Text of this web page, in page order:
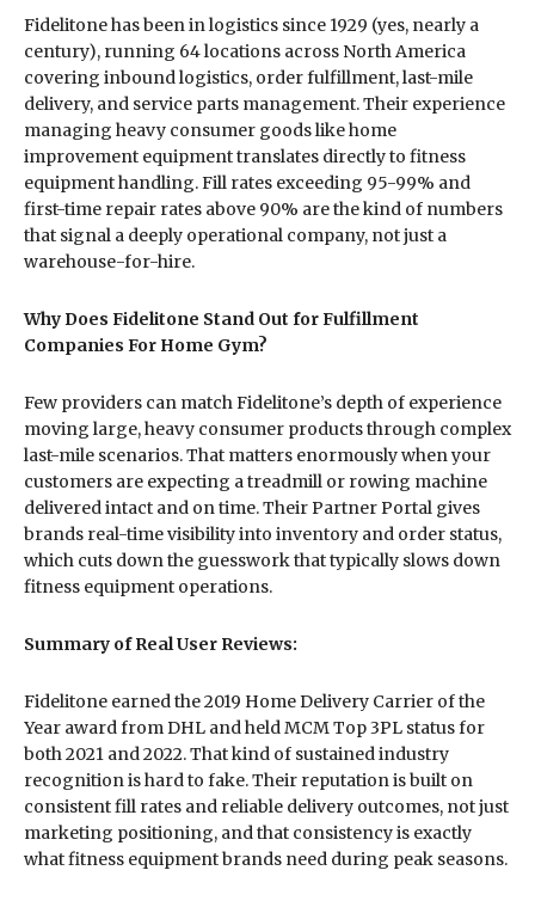
Fidelitone has been in logistics since 1929 (yes, nearly a
century), running 64 locations across North America
covering inbound logistics, order fulfillment, last-mile
delivery, and service parts management. Their experience
managing heavy consumer goods like home
improvement equipment translates directly to fitness
equipment handling. Fill rates exceeding 95-99% and
first-time repair rates above 90% are the kind of numbers
that signal a deeply operational company, not just a
warehouse-for-hire.
Why Does Fidelitone Stand Out for Fulfillment
Companies For Home Gym?
Few providers can match Fidelitone’s depth of experience
moving large, heavy consumer products through complex
last-mile scenarios. That matters enormously when your
customers are expecting a treadmill or rowing machine
delivered intact and on time. Their Partner Portal gives
brands real-time visibility into inventory and order status,
which cuts down the guesswork that typically slows down
fitness equipment operations.
Summary of Real User Reviews:
Fidelitone earned the 2019 Home Delivery Carrier of the
Year award from DHL and held MCM Top 3PL status for
both 2021 and 2022. That kind of sustained industry
recognition is hard to fake. Their reputation is built on
consistent fill rates and reliable delivery outcomes, not just
marketing positioning, and that consistency is exactly
what fitness equipment brands need during peak seasons.